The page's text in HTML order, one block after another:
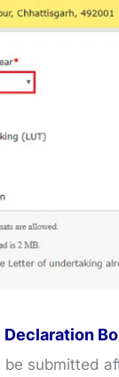
be submitted